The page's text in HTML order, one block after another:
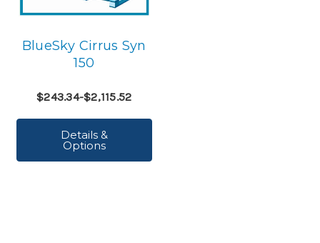
BlueSky Cirrus Syn
150
$243.34-$2,115.52
Details &
Options